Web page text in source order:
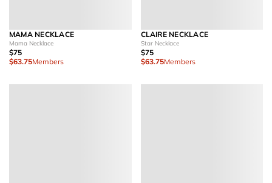
MAMA NECKLACE
Mama Necklace
$75
$63.75Members
CLAIRE NECKLACE
Star Necklace
$75
$63.75Members